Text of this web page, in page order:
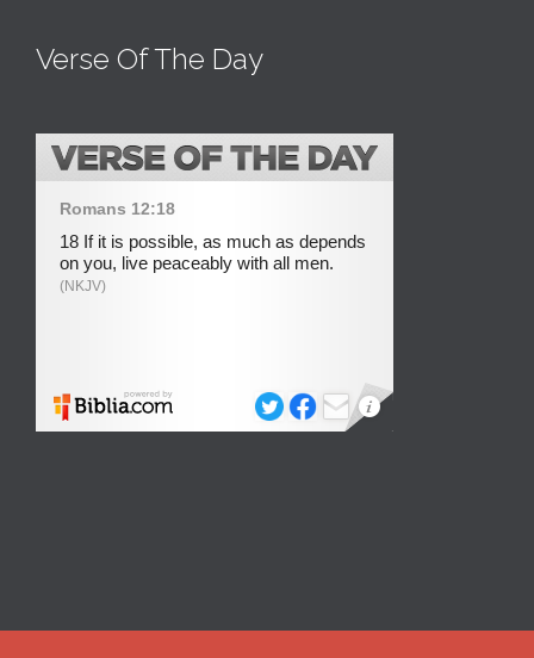
Verse Of The Day